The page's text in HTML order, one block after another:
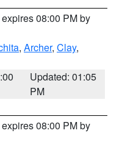
08:00 PM by
, Archer, Clay,
Updated: 01:05
PM
08:00 PM by